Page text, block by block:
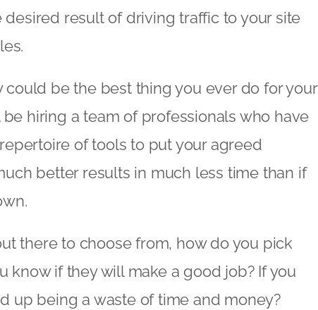
result of driving traffic to your site
be the best thing you ever do for your
hiring a team of professionals who have
of tools to put your agreed
better results in much less time than if
there to choose from, how do you pick
know if they will make a good job? If you
up being a waste of time and money?